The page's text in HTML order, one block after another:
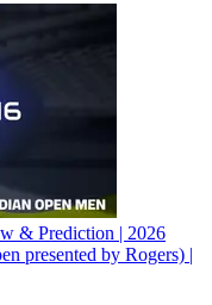
& Prediction | 2026
presented by Rogers) |